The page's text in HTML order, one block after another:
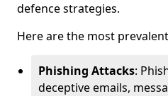
defence strategies.
Here are the most
Phishing Attacks:
deceptive emails,